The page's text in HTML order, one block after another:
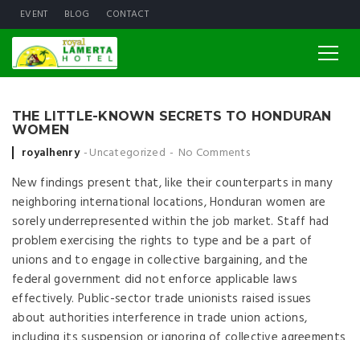
EVENT BLOG CONTACT
THE LITTLE-KNOWN SECRETS TO HONDURAN
WOMEN
Posted by
royalhenry Uncategorized No Comments
New findings present that, like their counterparts in many
neighboring international locations, Honduran women are
sorely underrepresented within the job market. Staff had
problem exercising the rights to type and be a part of
unions and to engage in collective bargaining, and the
federal government did not enforce applicable laws
effectively. Public-sector trade unionists raised issues
about authorities interference in trade union actions,